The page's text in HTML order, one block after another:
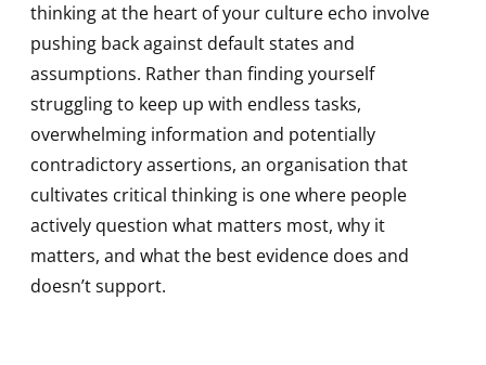
thinking at the heart of your culture echo involve
pushing back against default states and
assumptions. Rather than finding yourself
struggling to keep up with endless tasks,
overwhelming information and potentially
contradictory assertions, an organisation that
cultivates critical thinking is one where people
actively question what matters most, why it
matters, and what the best evidence does and
doesn’t support.